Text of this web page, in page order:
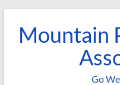
contentMountain
Go